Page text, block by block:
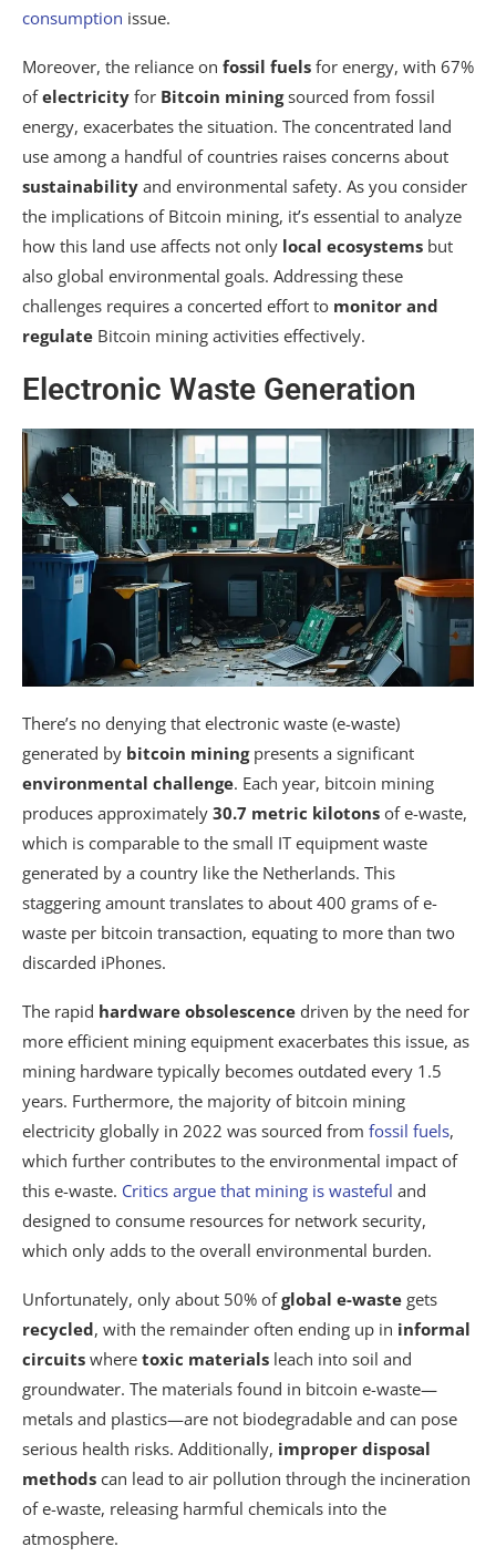
consumption issue.
Moreover, the reliance on fossil fuels for energy, with 67%
ofelectricity for Bitcoin miningsourced from fossil
energy, exacerbates the situation. The concentrated land
use among a handful of countries raises concerns about
sustainability and environmental safety. As you consider
the implications of Bitcoin mining, it’s essential to analyze
how this land use affects not only local ecosystems but
also global environmental goals. Addressing these
challenges requires a concerted effort to monitor and
regulate Bitcoin mining activities effectively.
Electronic Waste Generation
There’s no denying that electronic waste (e-waste)
generated by bitcoin miningpresents a significant
environmental challenge. Each year, bitcoin mining
produces approximately 30.7 metric kilotons of e-waste,
which is comparable to the small IT equipment waste
generated by a country like the Netherlands. This
staggering amount translates to about 400 grams of e-
waste per bitcoin transaction, equating to more than two
discarded iPhones.
The rapid hardware obsolescence driven by the need for
more efficient mining equipment exacerbates this issue, as
mining hardware typically becomes outdated every 1.5
years. Furthermore, the majority of bitcoin mining
electricity globally in 2022 was sourced from fossil fuels,
which further contributes to the environmental impact of
this e-waste. Critics argue that mining is wasteful and
designed to consume resources for network security,
which only adds to the overall environmental burden.
Unfortunately, only about 50% ofglobal e-waste gets
recycled, with the remainder often ending up in informal
circuits where toxic materials leach into soil and
groundwater. The materials found in bitcoin e-waste—
metals and plastics—are not biodegradable and can pose
serious health risks. Additionally, improper disposal
methods can lead to air pollution through the incineration
of e-waste, releasing harmful chemicals into the
atmosphere.